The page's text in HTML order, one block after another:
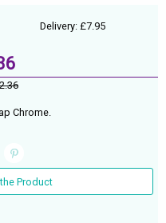
Delivery: £7.95
Chrome.
Product